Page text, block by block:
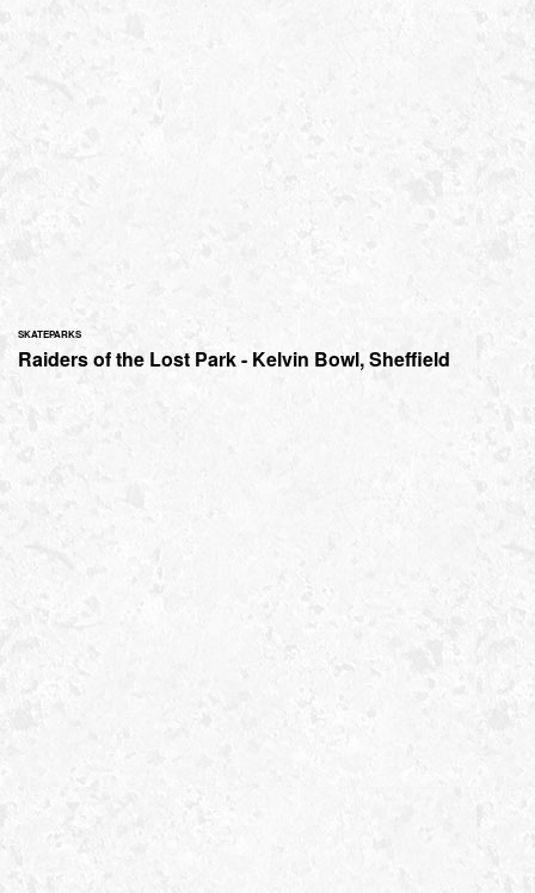
SKATEPARKS
Raiders of the Lost Park - Kelvin Bowl, Sheffield